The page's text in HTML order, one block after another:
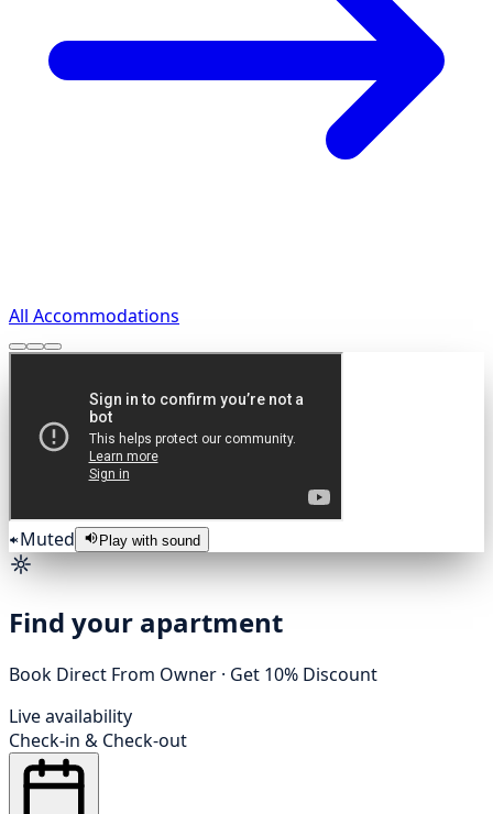
All Accommodations
Muted Play with sound
Find your apartment
Book Direct From Owner · Get 10% Discount
Live availability
Check-in & Check-out